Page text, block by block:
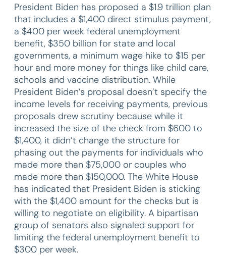
President Biden has proposed a $1.9 trillion plan
that includes a $1,400 direct stimulus payment,
a $400 per week federal unemployment
benefit, $350 billion for state and local
governments, a minimum wage hike to $15 per
hour and more money for things like child care,
schools and vaccine distribution. While
President Biden’s proposal doesn’t specify the
income levels for receiving payments, previous
proposals drew scrutiny because while it
increased the size of the check from $600 to
$1,400, it didn’t change the structure for
phasing out the payments for individuals who
made more than $75,000 or couples who
made more than $150,000. The White House
has indicated that President Biden is sticking
with the $1,400 amount for the checks but is
willing to negotiate on eligibility. A bipartisan
group of senators also signaled support for
limiting the federal unemployment benefit to
$300 per week.